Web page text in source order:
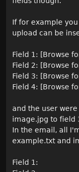
If for example
upload can be
Field 1: [Browse
Field 2: [Browse
Field 3: [Browse
Field 4: [Browse
and the user
image.jpg to field
In the email, all
example.txt and
Field 1: